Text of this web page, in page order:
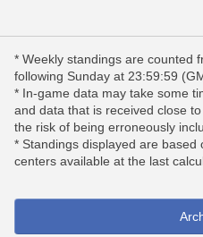
* Weekly standings are counted
following Sunday at 23:59:59
* In-game data may take some
and data that is received close
the risk of being erroneously
* Standings displayed are based
centers available at the last